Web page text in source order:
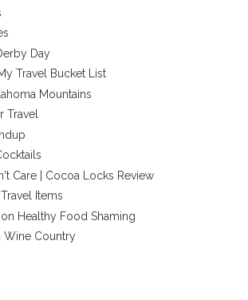
Day
Travel Bucket List
Mountains
Travel
Care | Cocoa Locks Review
Items
Healthy Food Shaming
Wine Country